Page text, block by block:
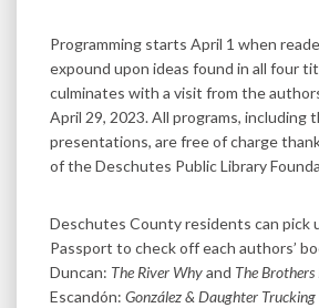
Programming starts April 1 when
expound upon ideas found in all four
culminates with a visit from the
April 29, 2023. All programs, including
presentations, are free of charge
of the Deschutes Public Library
Deschutes County residents can pick
Passport to check off each authors’
Duncan: The River Whyand The Brothers
Escandón: González & Daughter Trucking